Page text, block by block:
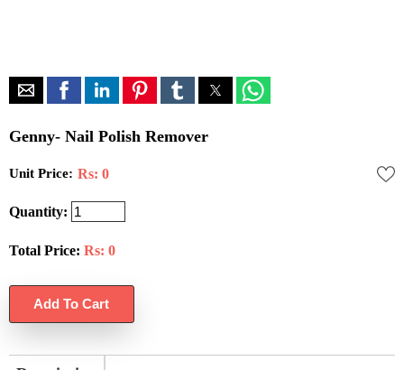
Genny- Nail Polish Remover
Unit Price: Rs: 0
Quantity:
Total Price: Rs: 0